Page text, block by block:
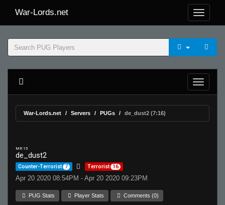
War-Lords.net
War-Lords.net Servers PUGs de_dust2 (7:16)
MR 15
de_dust2
Counter-Terrorist 7 Terrorist 16
Apr 20 2020 08:54PM - Apr 20 2020 09:23PM
PUG Stats Player Stats Comments (0)